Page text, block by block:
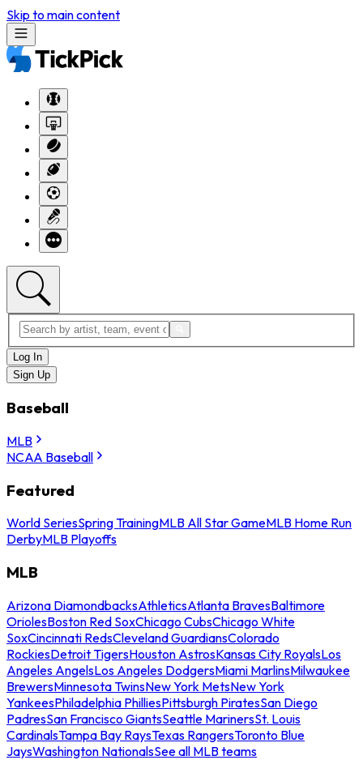
Skip to main content
Log In
Sign Up
Baseball
MLB
NCAA Baseball
Featured
World SeriesSpring TrainingMLB All Star GameMLB Home Run
DerbyMLB Playoffs
MLB
Arizona DiamondbacksAthleticsAtlanta BravesBaltimore
OriolesBoston Red SoxChicago CubsChicago White
SoxCincinnati RedsCleveland GuardiansColorado
RockiesDetroit TigersHouston AstrosKansas City RoyalsLos
Angeles AngelsLos Angeles DodgersMiami MarlinsMilwaukee
BrewersMinnesota TwinsNew York MetsNew York
YankeesPhiladelphia PhilliesPittsburgh PiratesSan Diego
PadresSan Francisco GiantsSeattle MarinersSt. Louis
CardinalsTampa Bay RaysTexas RangersToronto Blue
JaysWashington NationalsSee all MLB teams